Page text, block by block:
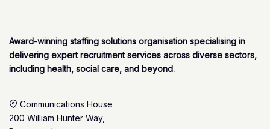
Award-winning staffing solutions organisation specialising in
delivering expert recruitment services across diverse sectors,
including health, social care, and beyond.
Communications House
200 William Hunter Way,